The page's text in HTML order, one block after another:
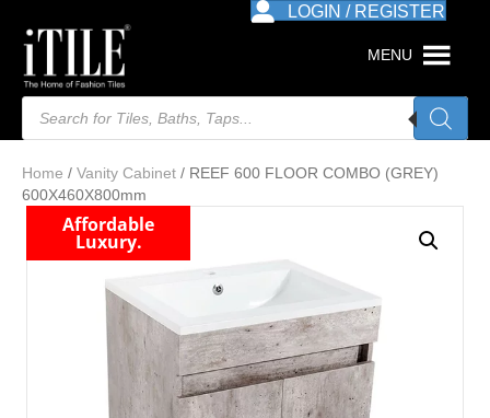
LOGIN / REGISTER
MENU
Products
search
Home / Vanity Cabinet / REEF 600 FLOOR COMBO (GREY)
600X460X800mm
Affordable
Luxury.